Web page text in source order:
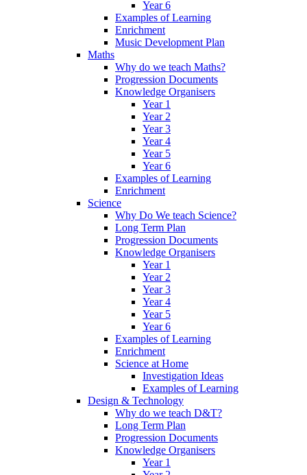
Year 6
Examples of Learning
Enrichment
Music Development Plan
Maths
Why do we teach Maths?
Progression Documents
Knowledge Organisers
Year 1
Year 2
Year 3
Year 4
Year 5
Year 6
Examples of Learning
Enrichment
Science
Why Do We teach Science?
Long Term Plan
Progression Documents
Knowledge Organisers
Year 1
Year 2
Year 3
Year 4
Year 5
Year 6
Examples of Learning
Enrichment
Science at Home
Investigation Ideas
Examples of Learning
Design & Technology
Why do we teach D&T?
Long Term Plan
Progression Documents
Knowledge Organisers
Year 1